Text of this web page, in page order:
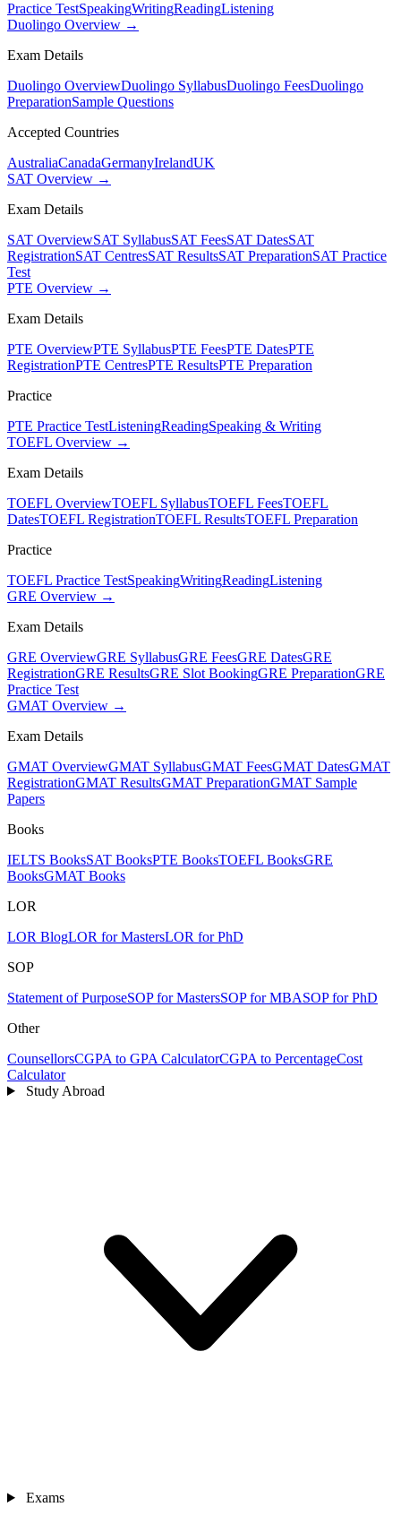
Practice TestSpeakingWritingReadingListening
Duolingo Overview →
Exam Details
Duolingo OverviewDuolingo SyllabusDuolingo FeesDuolingo
PreparationSample Questions
Accepted Countries
AustraliaCanadaGermanyIrelandUK
SAT Overview →
Exam Details
SAT OverviewSAT SyllabusSAT FeesSAT DatesSAT
RegistrationSAT CentresSAT ResultsSAT PreparationSAT Practice
Test
PTE Overview →
Exam Details
PTE OverviewPTE SyllabusPTE FeesPTE DatesPTE
RegistrationPTE CentresPTE ResultsPTE Preparation
Practice
PTE Practice TestListeningReadingSpeaking & Writing
TOEFL Overview →
Exam Details
TOEFL OverviewTOEFL SyllabusTOEFL FeesTOEFL
DatesTOEFL RegistrationTOEFL ResultsTOEFL Preparation
Practice
TOEFL Practice TestSpeakingWritingReadingListening
GRE Overview →
Exam Details
GRE OverviewGRE SyllabusGRE FeesGRE DatesGRE
RegistrationGRE ResultsGRE Slot BookingGRE PreparationGRE
Practice Test
GMAT Overview →
Exam Details
GMAT OverviewGMAT SyllabusGMAT FeesGMAT DatesGMAT
RegistrationGMAT ResultsGMAT PreparationGMAT Sample
Papers
Books
IELTS BooksSAT BooksPTE BooksTOEFL BooksGRE
BooksGMAT Books
LOR
LOR BlogLOR for MastersLOR for PhD
SOP
Statement of PurposeSOP for MastersSOP for MBASOP for PhD
Other
CounsellorsCGPA to GPA CalculatorCGPA to PercentageCost
Calculator
Study Abroad
Exams